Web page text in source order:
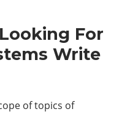
For
Write
of topics of